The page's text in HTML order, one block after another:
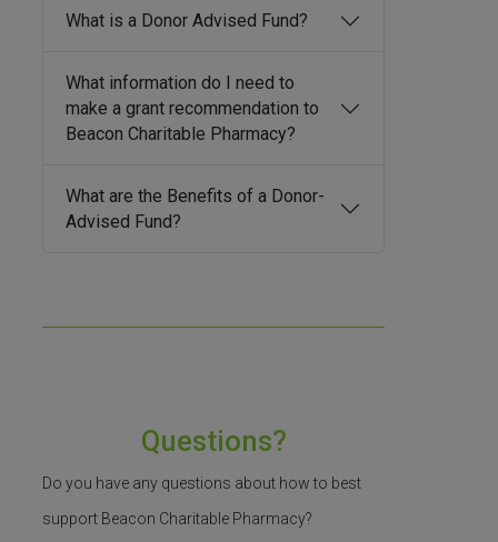
What is a Donor Advised Fund?
What information do I need to
make a grant recommendation to
Beacon Charitable Pharmacy?
What are the Benefits of a Donor-
Advised Fund?
Questions?
Do you have any questions about how to best
support Beacon Charitable Pharmacy?